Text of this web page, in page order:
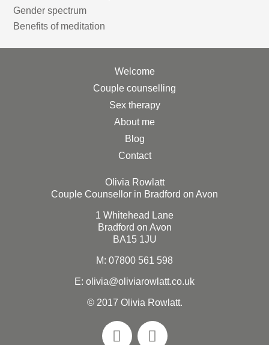
Gender spectrum
Benefits of meditation
Welcome
Couple counselling
Sex therapy
About me
Blog
Contact
Olivia Rowlatt
Couple Counsellor in Bradford on Avon
1 Whitehead Lane
Bradford on Avon
BA15 1JU
M: 07800 561 598
E: olivia@oliviarowlatt.co.uk
© 2017 Olivia Rowlatt.